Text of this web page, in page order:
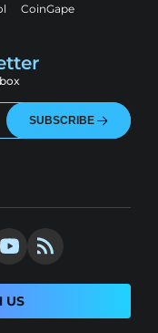
CoinGape
SUBSCRIBE
US